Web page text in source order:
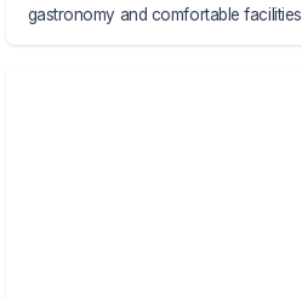
gastronomy and comfortable facilities